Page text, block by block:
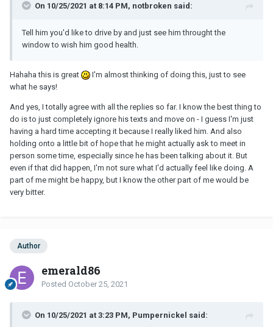
On 10/25/2021 at 8:14 PM, notbroken said:
Tell him you'd like to drive by and just see him throught the
window to wish him good health.
Hahaha this is great
I'm almost thinking of doing this, just to see
what he says!
And yes, I totally agree with all the replies so far. I know the best thing to
do is to just completely ignore his texts and move on - I guess I'm just
having a hard time accepting it because I really liked him. And also
holding onto a little bit of hope that he might actually ask to meet in
person some time, especially since he has been talking about it. But
even if that did happen, I'm not sure what I'd actually feel like doing. A
part of me might be happy, but I know the other part of me would be
very bitter.
Author
emerald86
Posted October 25, 2021
On 10/25/2021 at 3:23 PM, Pumpernickel said: